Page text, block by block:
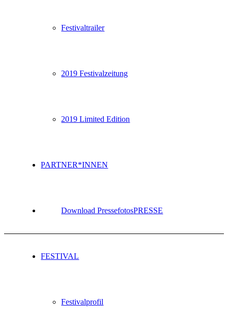
Festivaltrailer
2019 Festivalzeitung
2019 Limited Edition
PARTNER*INNEN
PRESSE
Download Pressefotos
FESTIVAL
Festivalprofil